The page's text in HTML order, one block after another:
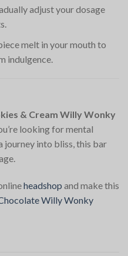
adjust your dosage
melt in your mouth to
indulgence.
& Cream Willy Wonky
looking for mental
journey into bliss, this bar
headshop and make this
Willy Wonky